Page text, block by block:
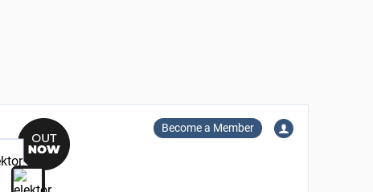
Become a Member